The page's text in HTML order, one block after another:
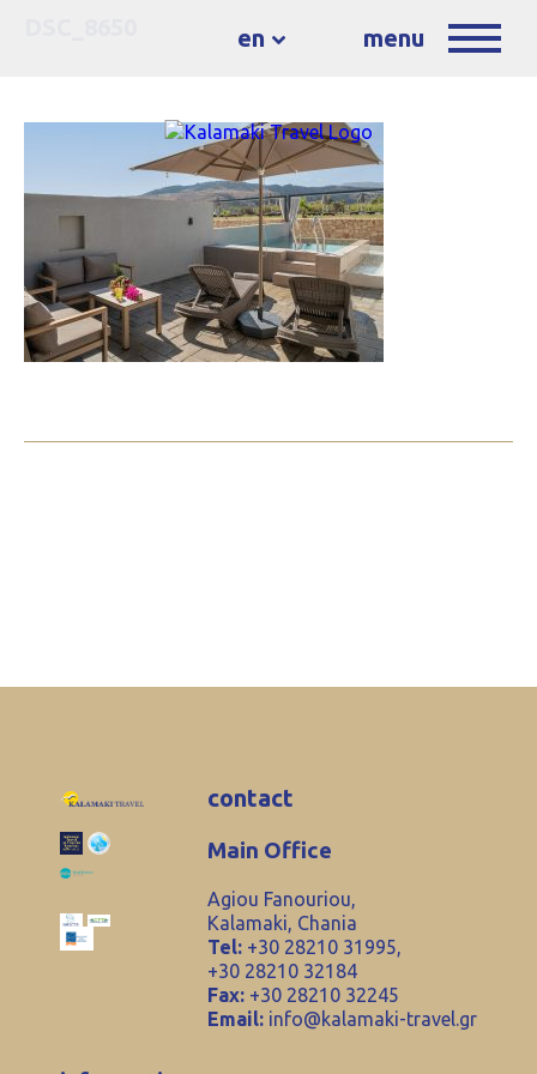
en menu
contact
Main Office
Agiou Fanouriou,
Kalamaki, Chania
Tel: +30 28210 31995,
+30 28210 32184
Fax: +30 28210 32245
Email: info@kalamaki-travel.gr